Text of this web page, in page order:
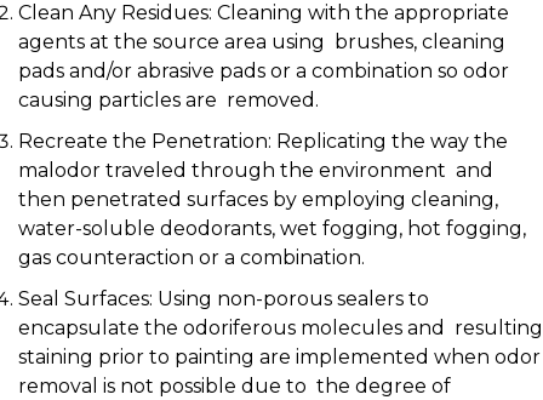
Clean Any Residues: Cleaning with the appropriate
agents at the source area using brushes, cleaning
pads and/or abrasive pads or a combination so odor
causing particles are removed.
Recreate the Penetration: Replicating the way the
malodor traveled through the environment and
then penetrated surfaces by employing cleaning,
water-soluble deodorants, wet fogging, hot fogging,
gas counteraction or a combination.
Seal Surfaces: Using non-porous sealers to
encapsulate the odoriferous molecules and resulting
staining prior to painting are implemented when odor
removal is not possible due to the degree of